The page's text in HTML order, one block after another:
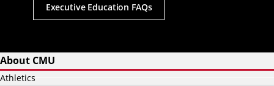
Executive Education FAQs
About CMU
Athletics